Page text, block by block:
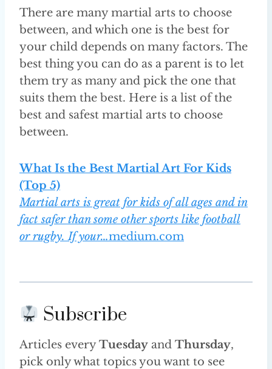
There are many martial arts to choose
between, and which one is the best for
your child depends on many factors. The
best thing you can do as a parent is to let
them try as many and pick the one that
suits them the best. Here is a list of the
best and safest martial arts to choose
between.
What Is the Best Martial Art For Kids
(Top 5)
Martial arts is great for kids of all ages and in
fact safer than some other sports like football
or rugby. If your…medium.com
Subscribe
Articles everyTuesday and Thursday,
pick only what topics you want to see